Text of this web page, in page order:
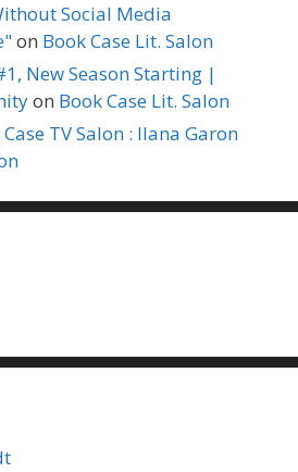
Social Media
on Book Case Lit. Salon
New Season Starting |
on Book Case Lit. Salon
TV Salon : Ilana Garon